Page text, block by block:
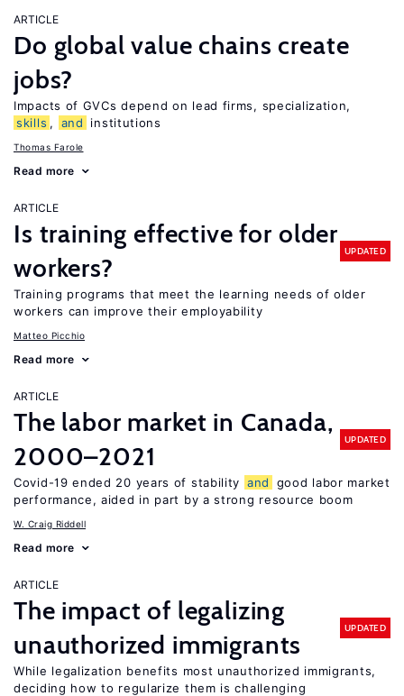
ARTICLE
Do global value chains create
jobs?
Impacts of GVCs depend on lead firms, specialization,
skills , and institutions
Thomas Farole
Read more
ARTICLE
Is training effective for older
workers?
UPDATED
Training programs that meet the learning needs of older
workers can improve their employability
Matteo Picchio
Read more
ARTICLE
The labor market in Canada,
2000–2021
UPDATED
Covid-19 ended 20 years of stability and
good labor market
performance, aided in part by a strong resource boom
W. Craig Riddell
Read more
ARTICLE
The impact of legalizing
unauthorized immigrants
UPDATED
While legalization benefits most unauthorized immigrants,
deciding how to regularize them is challenging